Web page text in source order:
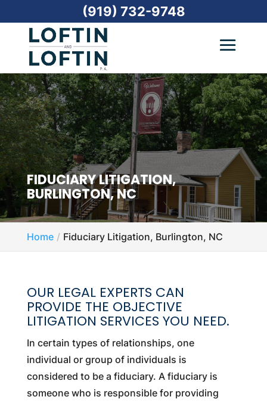
FIDUCIARY LITIGATION,
BURLINGTON, NC
Home Fiduciary Litigation, Burlington, NC
OUR LEGAL EXPERTS CAN
PROVIDE THE OBJECTIVE
LITIGATION SERVICES YOU NEED.
In certain types of relationships, one
individual or group of individuals is
considered to be a fiduciary. A fiduciary is
someone who is responsible for providing
(919) 732-9748